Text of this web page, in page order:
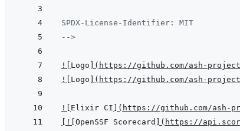
SPDX-License-Identifier: MIT
-->
! Logo ( https://github.com/ash-
!
Logo ( https://github.com/ash-
! Elixir CI ( https://github.com/ash-
! OpenSSF Scorecard ( https://